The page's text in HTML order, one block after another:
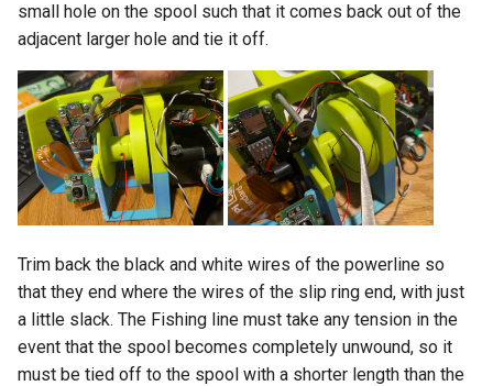
small hole on the spool such that it comes back out of the
adjacent larger hole and tie it off.
Trim back the black and white wires of the powerline so
that they end where the wires of the slip ring end, with just
a little slack. The Fishing line must take any tension in the
event that the spool becomes completely unwound, so it
must be tied off to the spool with a shorter length than the